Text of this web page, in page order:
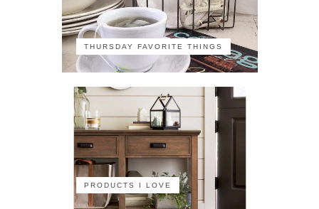
THURSDAY FAVORITE THINGS
PRODUCTS I LOVE